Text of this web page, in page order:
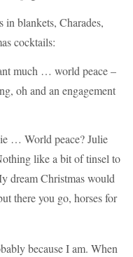
blankets, Charades,
cocktails:
much … world peace –
oh and an engagement
… World peace? Julie
like a bit of tinsel to
dream Christmas would
there you go, horses for
because I am. When